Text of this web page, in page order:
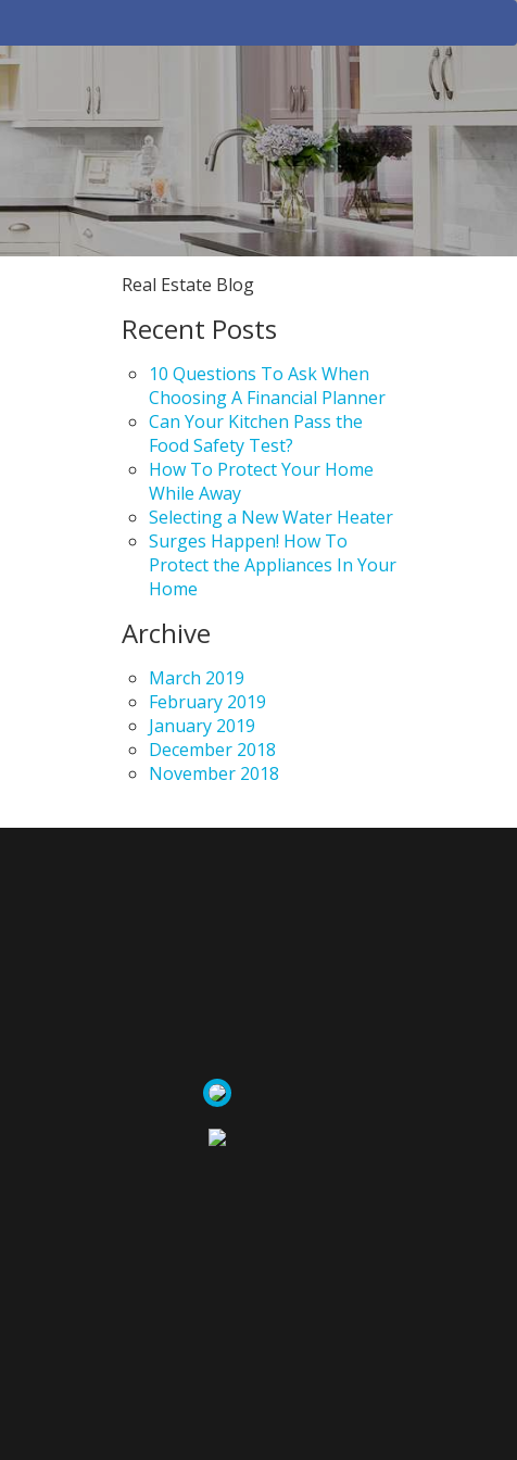
Real Estate Blog
Recent Posts
10 Questions To Ask When
Choosing A Financial Planner
Can Your Kitchen Pass the
Food Safety Test?
How To Protect Your Home
While Away
Selecting a New Water Heater
Surges Happen! How To
Protect the Appliances In Your
Home
Archive
March 2019
February 2019
January 2019
December 2018
November 2018